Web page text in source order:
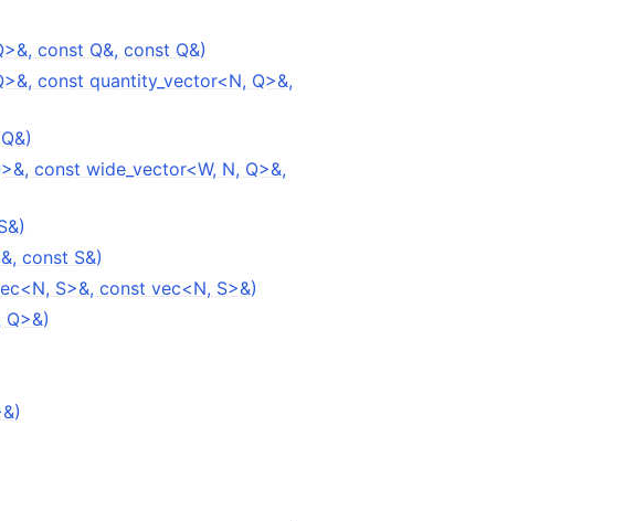
const Q&, const Q&)
const quantity_vector<N, Q>&,
const wide_vector<W, N, Q>&,
const S&)
S>&, const vec<N, S>&)